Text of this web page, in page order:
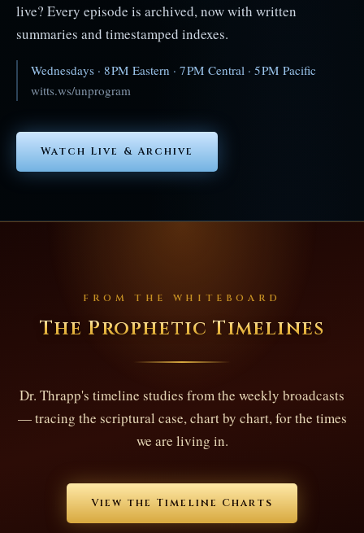
live? Every episode is archived, now with written
summaries and timestamped indexes.
Wednesdays · 8 PM Eastern · 7 PM Central · 5 PM Pacific
witts.ws/unprogram
Watch Live & Archive
FROM THE WHITEBOARD
The Prophetic Timelines
Dr. Thrapp's timeline studies from the weekly broadcasts
— tracing the scriptural case, chart by chart, for the times
we are living in.
View the Timeline Charts